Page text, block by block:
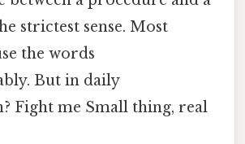
strictest sense. Most
the words
But in daily
Fight me Small thing, real